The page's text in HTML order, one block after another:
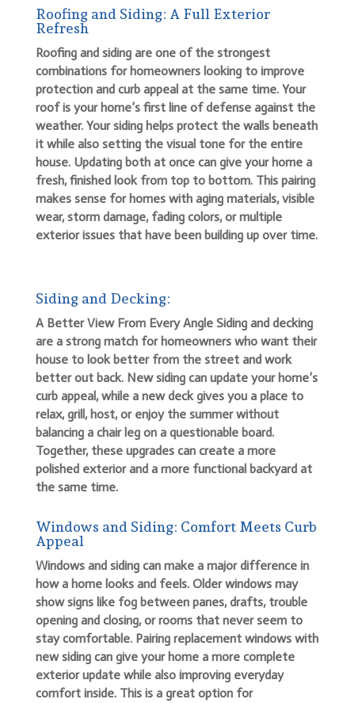
Roofing and Siding: A Full Exterior
Refresh
Roofing and siding are one of the strongest
combinations for homeowners looking to improve
protection and curb appeal at the same time. Your
roof is your home’s first line of defense against the
weather. Your siding helps protect the walls beneath
it while also setting the visual tone for the entire
house. Updating both at once can give your home a
fresh, finished look from top to bottom. This pairing
makes sense for homes with aging materials, visible
wear, storm damage, fading colors, or multiple
exterior issues that have been building up over time.
Siding and Decking:
A Better View From Every Angle Siding and decking
are a strong match for homeowners who want their
house to look better from the street and work
better out back. New siding can update your home’s
curb appeal, while a new deck gives you a place to
relax, grill, host, or enjoy the summer without
balancing a chair leg on a questionable board.
Together, these upgrades can create a more
polished exterior and a more functional backyard at
the same time.
Windows and Siding: Comfort Meets Curb
Appeal
Windows and siding can make a major difference in
how a home looks and feels. Older windows may
show signs like fog between panes, drafts, trouble
opening and closing, or rooms that never seem to
stay comfortable. Pairing replacement windows with
new siding can give your home a more complete
exterior update while also improving everyday
comfort inside. This is a great option for